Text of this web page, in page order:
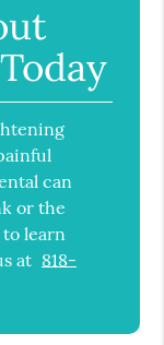
can
or the
learn
at 818-